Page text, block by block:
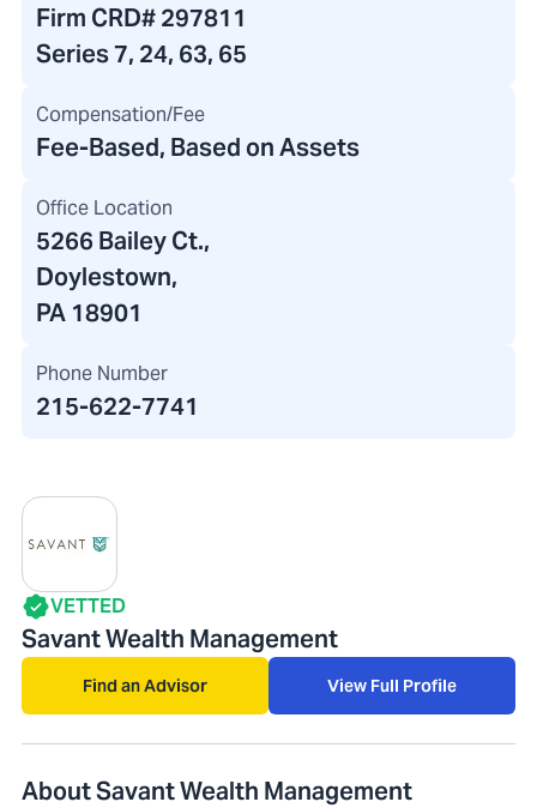
Firm CRD#297811
Series 7, 24, 63, 65
Compensation/Fee
Fee-Based, Based on Assets
Office Location
5266 Bailey Ct.,
Doylestown,
PA 18901
Phone Number
215-622-7741
VETTED
Savant Wealth Management
Find an Advisor View Full Profile
About Savant Wealth Management